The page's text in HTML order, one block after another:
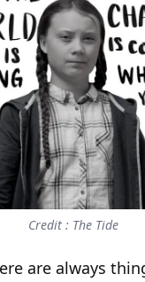
Credit : The Tide
are always